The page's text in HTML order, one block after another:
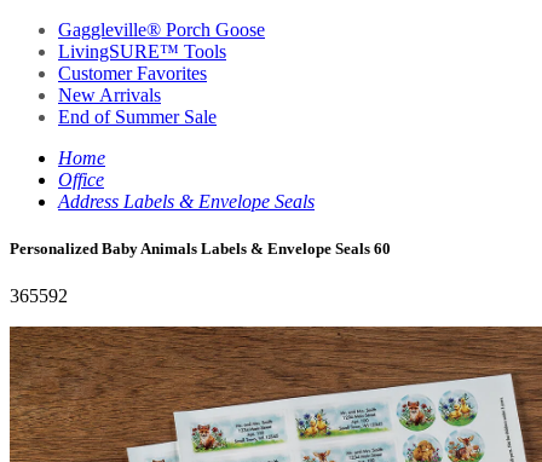
Gaggleville® Porch Goose
LivingSURE™ Tools
Customer Favorites
New Arrivals
End of Summer Sale
Home
Office
Address Labels & Envelope Seals
Personalized Baby Animals Labels & Envelope Seals 60
365592